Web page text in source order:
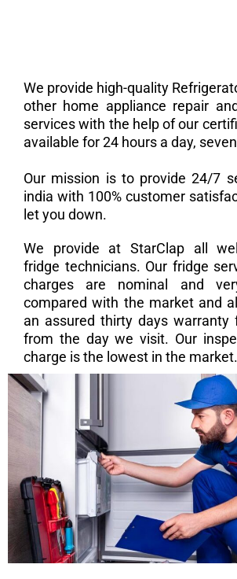
We provide high-quality
other home appliance repair
services with the help of our
available for 24 hours a day,
Our mission is to provide 24/7
india with 100% customer
let you down.
We provide at StarClap all
fridge technicians. Our fridge
charges are nominal and
compared with the market and
an assured thirty days warranty
from the day we visit. Our
charge is the lowest in the market.